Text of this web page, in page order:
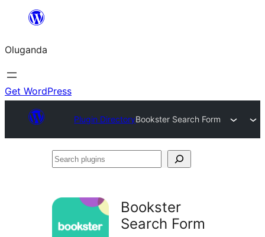
Bukka
Oluganda
Get WordPress
Plugin DirectoryBookster Search Form
Search
Bookster
Search Form